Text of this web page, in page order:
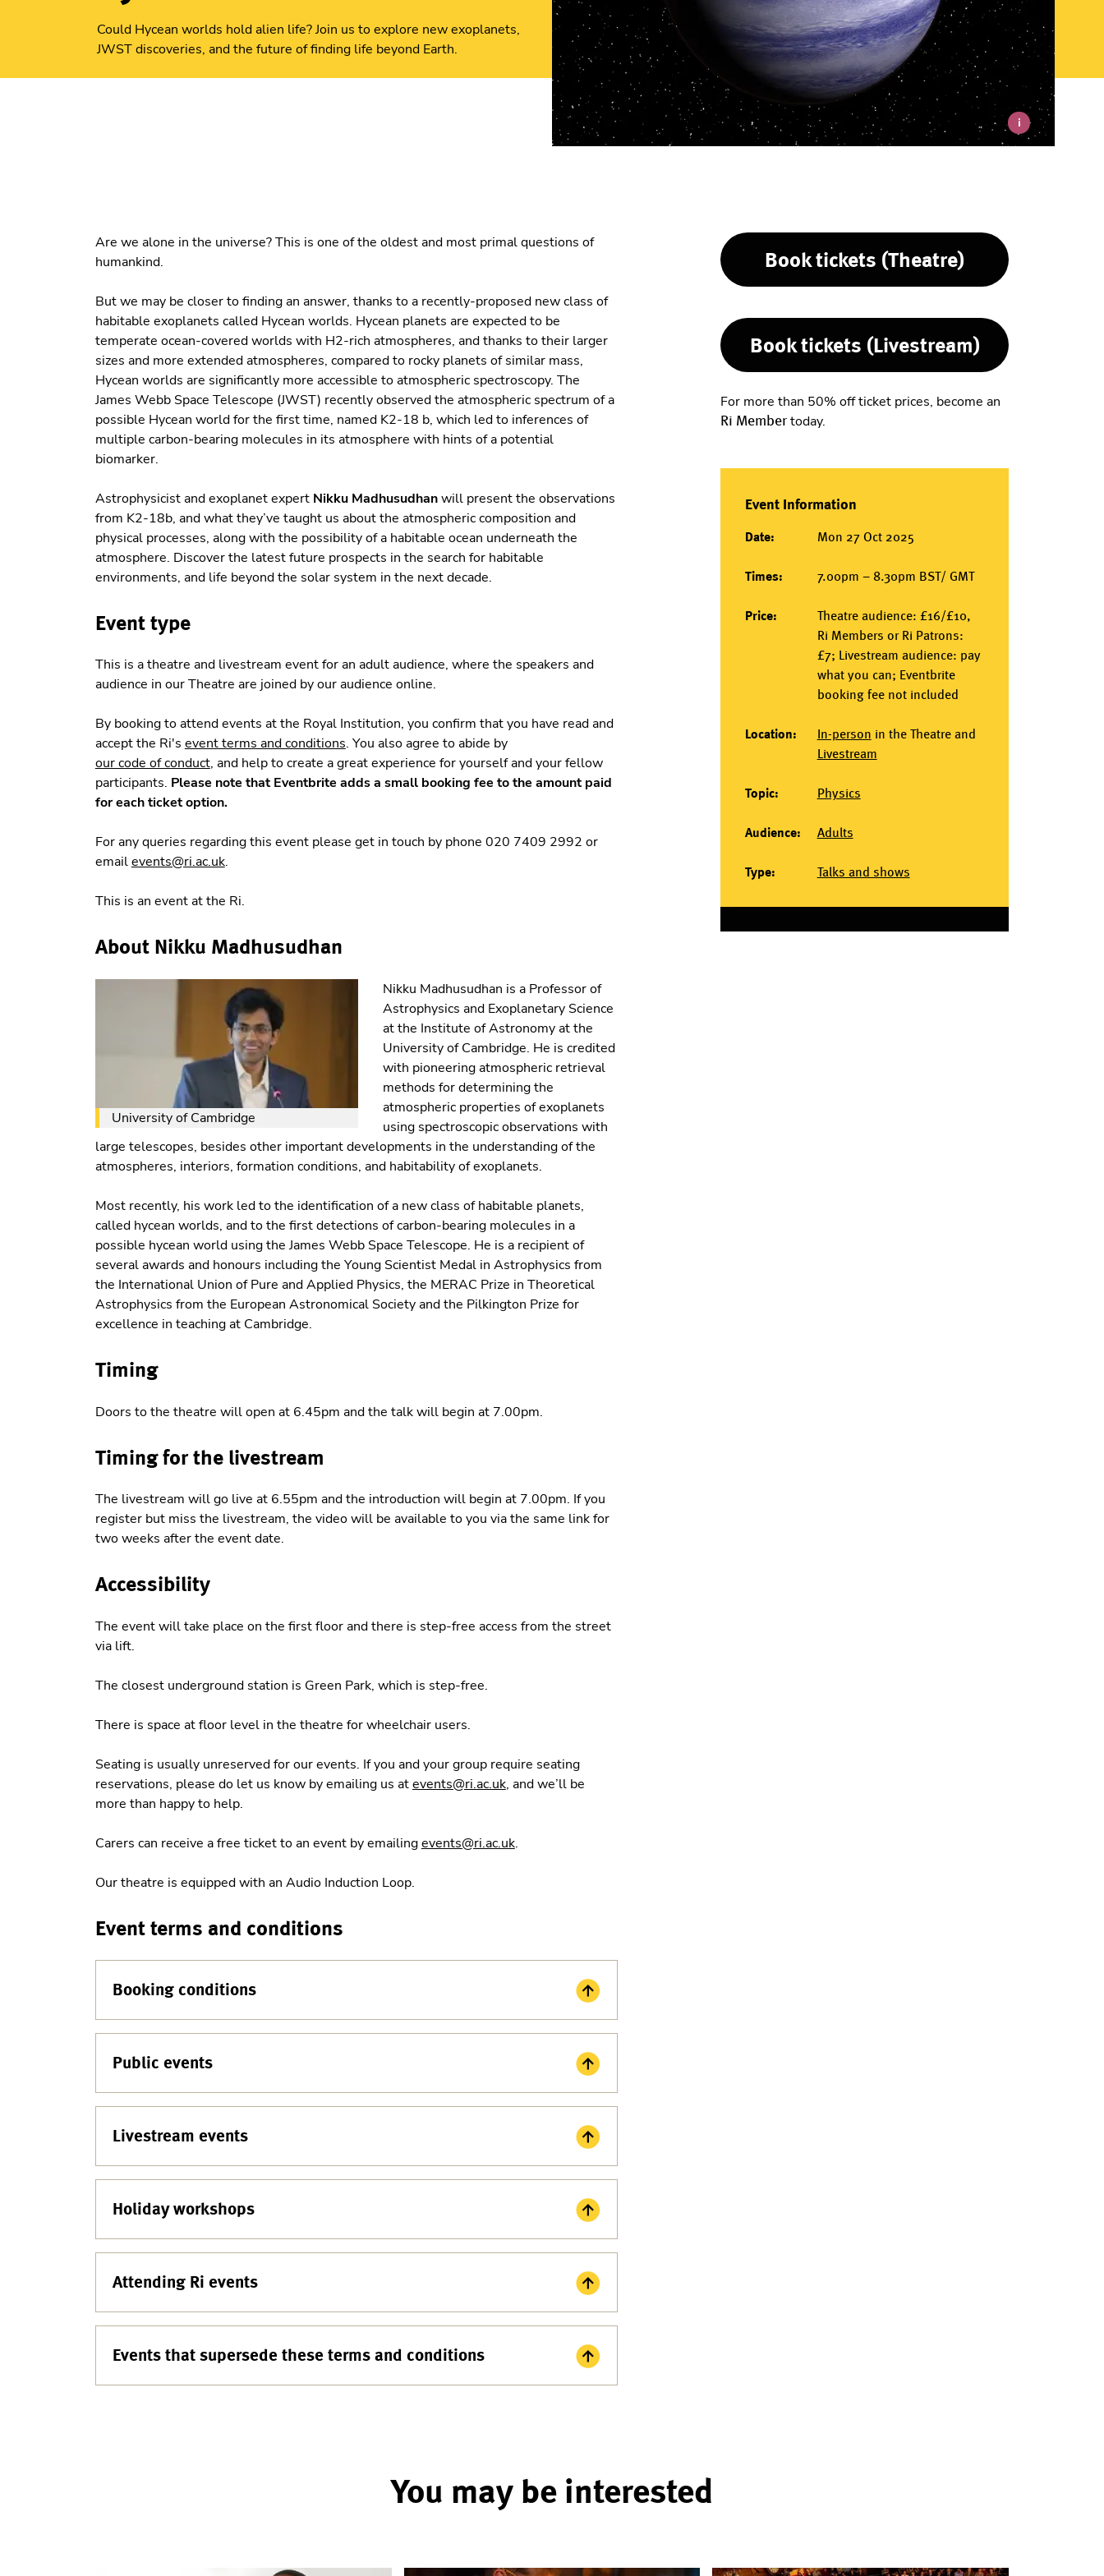
Could Hycean worlds hold alien life? Join us to explore new exoplanets,
JWST discoveries, and the future of finding life beyond Earth.
i
Are we alone in the universe? This is one of the oldest and most primal questions of
humankind.
But we may be closer to finding an answer, thanks to a recently-proposed new class of
habitable exoplanets called Hycean worlds. Hycean planets are expected to be
temperate ocean-covered worlds with H2-rich atmospheres, and thanks to their larger
sizes and more extended atmospheres, compared to rocky planets of similar mass,
Hycean worlds are significantly more accessible to atmospheric spectroscopy. The
James Webb Space Telescope (JWST) recently observed the atmospheric spectrum of a
possible Hycean world for the first time, named K2-18 b, which led to inferences of
multiple carbon-bearing molecules in its atmosphere with hints of a potential
biomarker.
Astrophysicist and exoplanet expert Nikku Madhusudhanwill present the observations
from K2-18b, and what they’ve taught us about the atmospheric composition and
physical processes, along with the possibility of a habitable ocean underneath the
atmosphere. Discover the latest future prospects in the search for habitable
environments, and life beyond the solar system in the next decade.
Event type
This is a theatre and livestream event for an adult audience, where the speakers and
audience in our Theatre are joined by our audience online.
By booking to attend events at the Royal Institution, you confirm that you have read and
accept the Ri'sevent terms and conditions. You also agree to abide by
our code of conduct, and help to create a great experience for yourself and your fellow
participants. Please note that Eventbrite adds a small booking fee to the amount paid
for each ticket option.
For any queries regarding this event please get in touch by phone 020 7409 2992 or
emailevents@ri.ac.uk.
This is an event at the Ri.
About Nikku Madhusudhan
University of Cambridge
Nikku Madhusudhan is a Professor of
Astrophysics and Exoplanetary Science
at the Institute of Astronomy at the
University of Cambridge. He is credited
with pioneering atmospheric retrieval
methods for determining the
atmospheric properties of exoplanets
using spectroscopic observations with
large telescopes, besides other important developments in the understanding of the
atmospheres, interiors, formation conditions, and habitability of exoplanets.
Most recently, his work led to the identification of a new class of habitable planets,
called hycean worlds, and to the first detections of carbon-bearing molecules in a
possible hycean world using the James Webb Space Telescope. He is a recipient of
several awards and honours including the Young Scientist Medal in Astrophysics from
the International Union of Pure and Applied Physics, the MERAC Prize in Theoretical
Astrophysics from the European Astronomical Society and the Pilkington Prize for
excellence in teaching at Cambridge.
Timing
Doors to the theatre will open at 6.45pm and the talk will begin at 7.00pm.
Timing for the livestream
The livestream will go live at 6.55pm and the introduction will begin at 7.00pm. If you
register but miss the livestream, the video will be available to you via the same link for
two weeks after the event date.
Accessibility
The event will take place on the first floor and there is step-free access from the street
via lift.
The closest underground station is Green Park, which is step-free.
There is space at floor level in the theatre for wheelchair users.
Seating is usually unreserved for our events. If you and your group require seating
reservations, please do let us know by emailing us atevents@ri.ac.uk, and we’ll be
more than happy to help.
Carers can receive a free ticket to an event by emailingevents@ri.ac.uk.
Our theatre is equipped with an Audio Induction Loop.
Event terms and conditions
Booking conditions
Public events
Livestream events
Holiday workshops
Attending Ri events
Events that supersede these terms and conditions
Book tickets (Theatre)
Book tickets (Livestream)
For more than 50% off ticket prices, become an
Ri Membertoday.
Event Information
Date: Mon 27 Oct 2025
Times: 7.00pm – 8.30pm BST/ GMT
Price:
Theatre audience: £16/£10,
Ri Members or Ri Patrons:
£7; Livestream audience: pay
what you can; Eventbrite
booking fee not included
Location: In-person in the Theatreand
Livestream
Topic: Physics
Audience: Adults
Type: Talks and shows
You may be interested